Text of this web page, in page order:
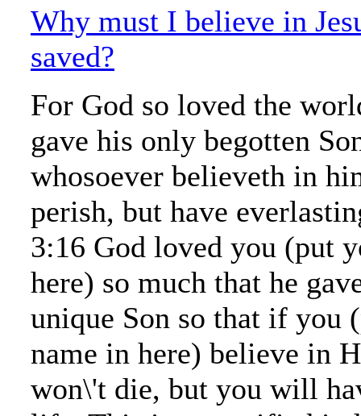
Why must I believe in
saved?
For God so loved the
gave his only begotten
whosoever believeth in
perish, but have
3:16 God loved you (put
here) so much that he
unique Son so that if you
name in here) believe in
won\'t die, but you will